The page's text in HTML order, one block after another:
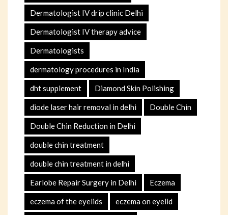
Dermatologist IV drip clinic Delhi
Dermatologist IV therapy advice
Dermatologists
dermatology procedures in India
dht supplement Diamond Skin Polishing
diode laser hair removal in delhi Double Chin
Double Chin Reduction in Delhi
double chin treatment
double chin treatment in delhi
Earlobe Repair Surgery in Delhi Eczema
eczema of the eyelids eczema on eyelid